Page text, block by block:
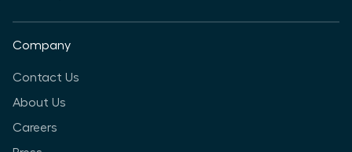
Company
Contact Us
About Us
Careers